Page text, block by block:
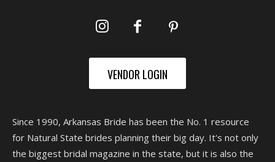
VENDOR LOGIN
Since 1990, Arkansas Bride has been the No. 1 resource
for Natural State brides planning their big day. It's not only
the biggest bridal magazine in the state, but it is also the